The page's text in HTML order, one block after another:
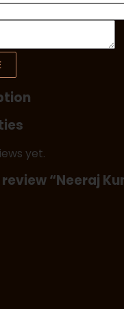
yet.
“Neeraj